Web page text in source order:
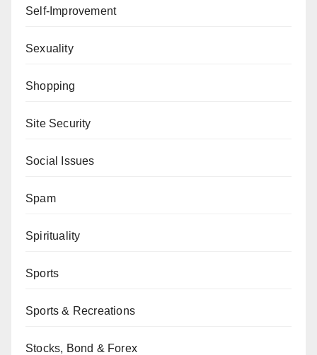
Self-Improvement
Sexuality
Shopping
Site Security
Social Issues
Spam
Spirituality
Sports
Sports & Recreations
Stocks, Bond & Forex